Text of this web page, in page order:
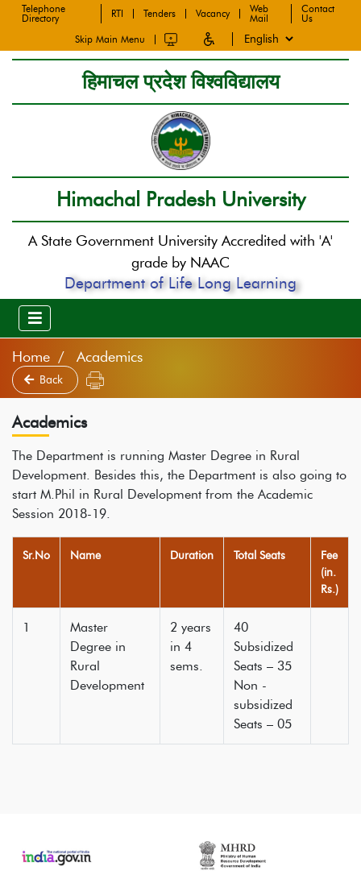
Telephone
Directory
RTI Tenders Vacancy
Web
Mail
Contact
Us
Skip Main Menu
हिमाचल प्रदेश विश्वविद्यालय
Himachal Pradesh University
A State Government University Accredited with 'A'
grade by NAAC
Department of Life Long Learning
Home Academics
Back
Academics
The Department is running Master Degree in Rural
Development. Besides this, the Department is also going to
start M.Phil in Rural Development from the Academic
Session 2018-19.
Sr.No Name Duration Total Seats
Fee
(in.
Rs.)
1
Master
Degree in
Rural
Development
2 years
in 4
sems.
40
Subsidized
Seats – 35
Non -
subsidized
Seats – 05